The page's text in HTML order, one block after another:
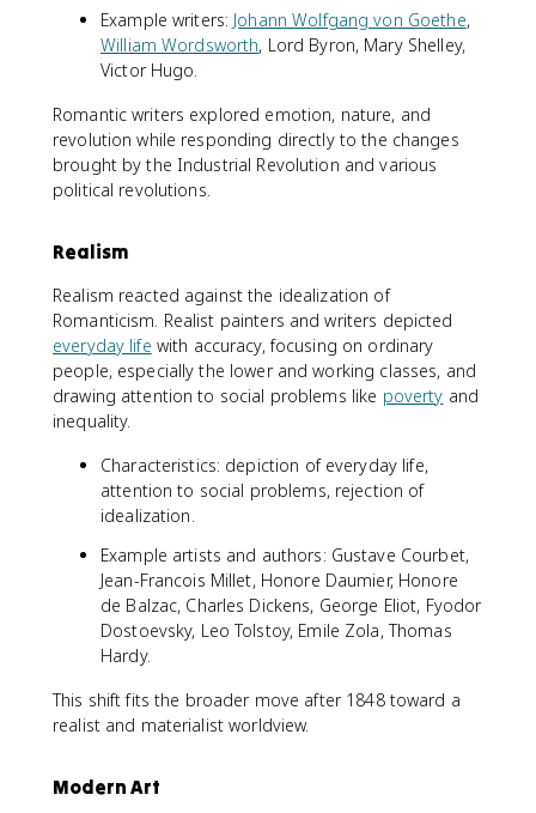
Example writers: Johann Wolfgang von Goethe,
William Wordsworth, Lord Byron, Mary Shelley,
Victor Hugo.
Romantic writers explored emotion, nature, and
revolution while responding directly to the changes
brought by the Industrial Revolution and various
political revolutions.
Realism
Realism reacted against the idealization of
Romanticism. Realist painters and writers depicted
everyday life with accuracy, focusing on ordinary
people, especially the lower and working classes, and
drawing attention to social problems like poverty and
inequality.
Characteristics: depiction of everyday life,
attention to social problems, rejection of
idealization.
Example artists and authors: Gustave Courbet,
Jean-Francois Millet, Honore Daumier, Honore
de Balzac, Charles Dickens, George Eliot, Fyodor
Dostoevsky, Leo Tolstoy, Emile Zola, Thomas
Hardy.
This shift fits the broader move after 1848 toward a
realist and materialist worldview.
Modern Art